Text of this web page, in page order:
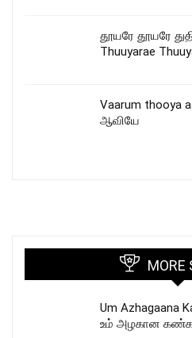
தூயரே தூயரே
Thuuyarae
Vaarum thooya
ஆவியே
MORE
Um Azhagaana
உம் அழகான